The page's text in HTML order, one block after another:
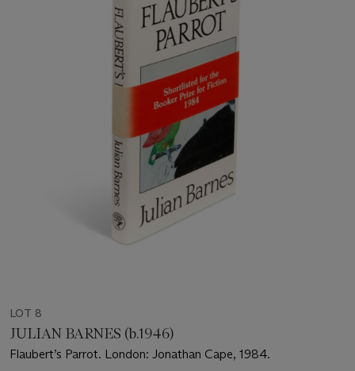
LOT 8
JULIAN BARNES (b.1946)
Flaubert’s Parrot. London: Jonathan Cape, 1984.